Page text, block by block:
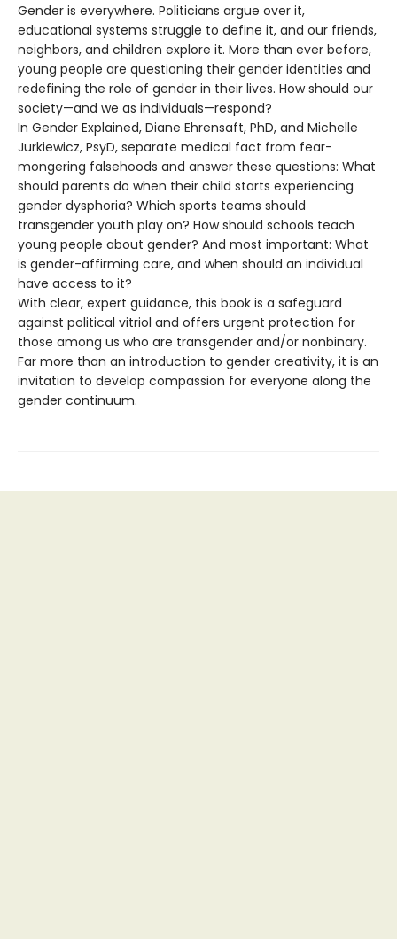
Gender is everywhere. Politicians argue over it,
educational systems struggle to define it, and our friends,
neighbors, and children explore it. More than ever before,
young people are questioning their gender identities and
redefining the role of gender in their lives. How should our
society—and we as individuals—respond?
In Gender Explained, Diane Ehrensaft, PhD, and Michelle
Jurkiewicz, PsyD, separate medical fact from fear-
mongering falsehoods and answer these questions: What
should parents do when their child starts experiencing
gender dysphoria? Which sports teams should
transgender youth play on? How should schools teach
young people about gender? And most important: What
is gender-affirming care, and when should an individual
have access to it?
With clear, expert guidance, this book is a safeguard
against political vitriol and offers urgent protection for
those among us who are transgender and/or nonbinary.
Far more than an introduction to gender creativity, it is an
invitation to develop compassion for everyone along the
gender continuum.